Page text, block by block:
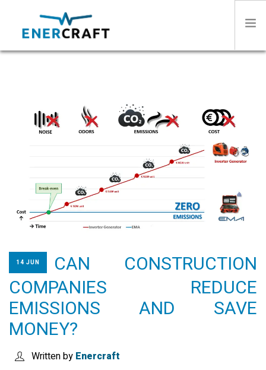
ABOUT US
PRODUCTS
STORIES
CONTACT
SEARCH SITE
ENGLISH
14 JUN
CAN CONSTRUCTION
COMPANIES REDUCE
EMISSIONS AND SAVE
MONEY?
Written by Enercraft